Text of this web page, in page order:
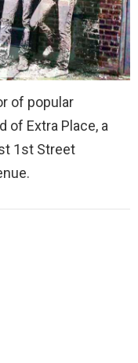
of popular
of Extra Place, a
1st Street